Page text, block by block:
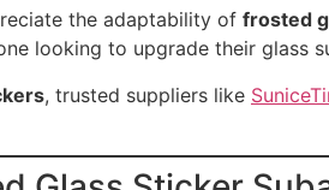
the adaptability of frosted
looking to upgrade their glass
, trusted suppliers like